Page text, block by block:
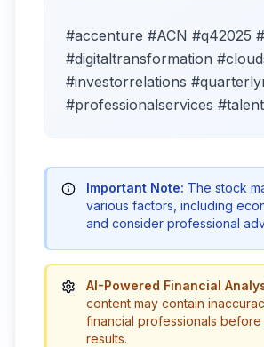
#accenture #ACN #q42025
#digitaltransformation
#investorrelations
#professionalservices
Important Note: The stock
various factors, including
and consider professional
AI-Powered Financial
content may contain
financial professionals
results.